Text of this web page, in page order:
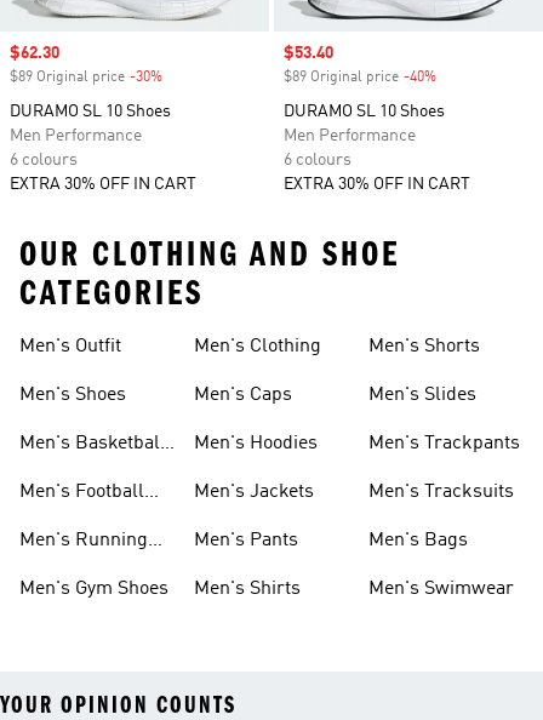
Sale price
$62.30
$89 Original price -30%
DURAMO SL 10 Shoes
Men Performance
6 colours
EXTRA 30% OFF IN CART
Sale price
$53.40
$89 Original price -40%
DURAMO SL 10 Shoes
Men Performance
6 colours
EXTRA 30% OFF IN CART
OUR CLOTHING AND SHOE
CATEGORIES
Men's Outfit
Men's Shoes
Men's Basketball
Men's Football
Men's Running
Men's Gym Shoes
Men's Clothing
Men's Caps
Men's Hoodies
Men's Jackets
Men's Pants
Men's Shirts
Men's Shorts
Men's Slides
Men's Trackpants
Men's Tracksuits
Men's Bags
Men's Swimwear
YOUR OPINION COUNTS